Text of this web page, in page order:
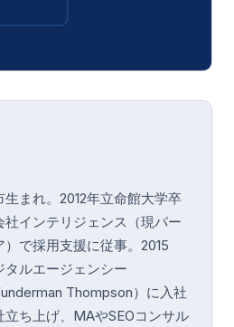
まれ。2012年立命館大学卒
社インテリジェンス（現パー
）で採用支援に従事。2015
タルエージェンシー
Thompson）に入社
立ち上げ、MAやSEOコンサル